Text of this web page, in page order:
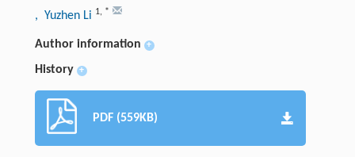
, Yuzhen Li 1, *
Author information +
History +
PDF (559KB)